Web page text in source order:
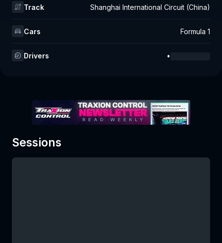
Track Shanghai International Circuit (China)
Cars Formula 1
Drivers •
Sessions